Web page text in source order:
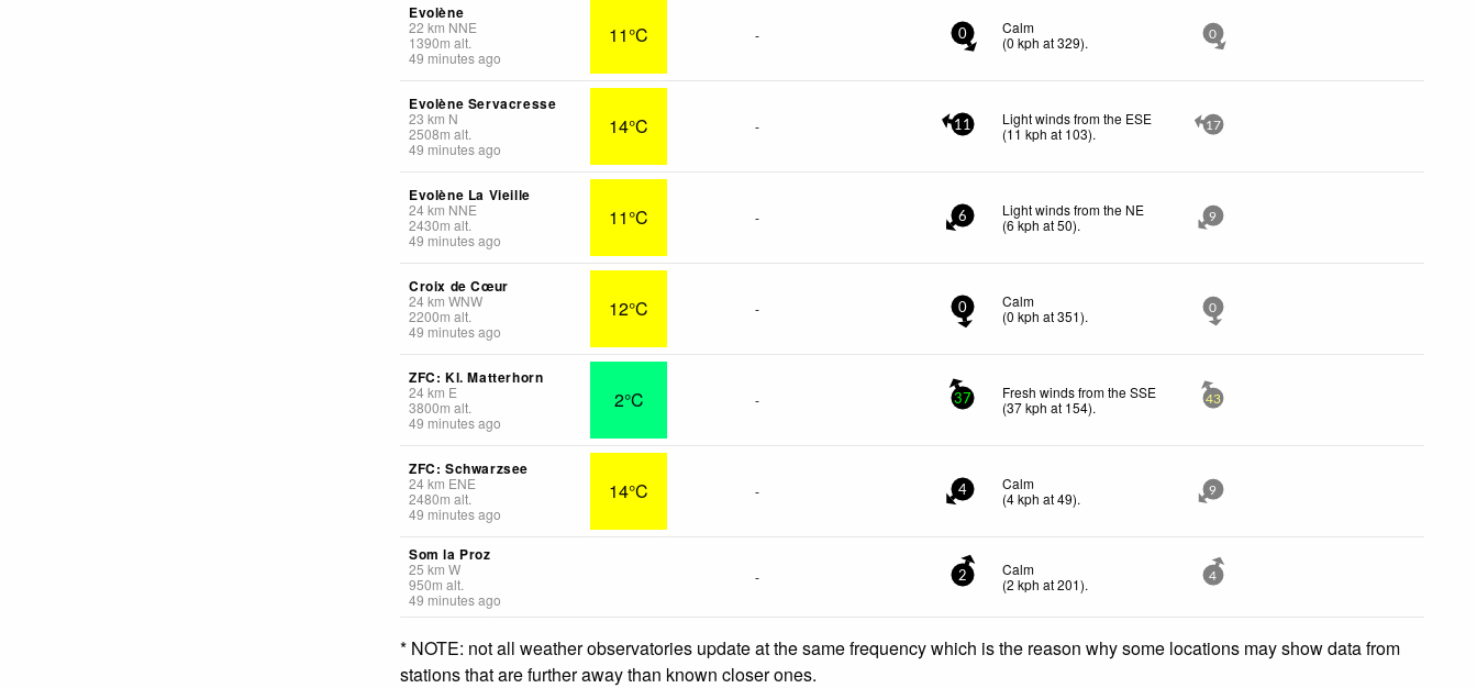
Evolène
22 km NNE
1390m alt.
49 minutes ago
11°C - 0
Calm
(0 kph at 329). 0
Evolène Servacresse
23 km N
2508m alt.
49 minutes ago
14°C - 11
Light winds from the ESE
(11 kph at 103). 17
Evolène La Vieille
24km NNE
2430m alt.
49 minutes ago
11°C - 6
Light winds from the NE
(6kph at 50). 9
Croix de Cœur
24km WNW
2200m alt.
49 minutes ago
12°C - 0
Calm
(0 kph at 351). 0
ZFC: Kl. Matterhorn
24km E
3800m alt.
49 minutes ago
2°C - 37
Fresh winds from the SSE
(37kph at 154). 43
ZFC: Schwarzsee
24km ENE
2480m alt.
49 minutes ago
14°C - 4
Calm
(4kph at 49). 9
Som la Proz
25 km W
950m alt.
49 minutes ago
- 2
Calm
(2 kph at 201). 4
* NOTE: not all weather observatories update at the same frequency which is the reason why some locations may show data from
stations that are further away than known closer ones.